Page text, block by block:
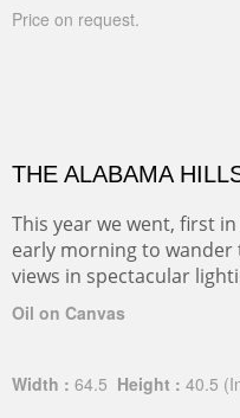
Price on request.
THE ALABAMA
This year we went, first
early morning to
views in spectacular
Oil on Canvas
Width : 64.5 Height : 40.5